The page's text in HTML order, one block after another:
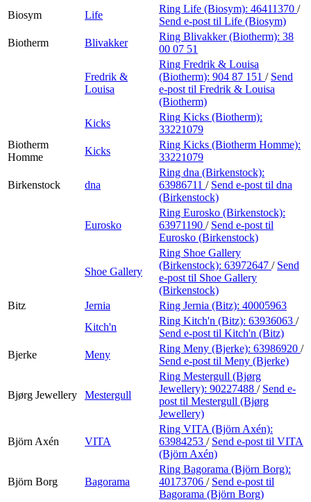
Biosym
Life
Ring Life (Biosym): 46411370 /
Send e-post til Life (Biosym)
Biotherm
Blivakker
Ring Blivakker (Biotherm): 38
00 07 51
Fredrik &
Louisa
Ring Fredrik & Louisa
(Biotherm): 904 87 151 / Send
e-post til Fredrik & Louisa
(Biotherm)
Kicks
Ring Kicks (Biotherm):
33221079
Biotherm
Homme
Kicks
Ring Kicks (Biotherm Homme):
33221079
Birkenstock dna
Ring dna (Birkenstock):
63986711 / Send e-post til dna
(Birkenstock)
Eurosko
Ring Eurosko (Birkenstock):
63971190 / Send e-post til
Eurosko (Birkenstock)
Shoe Gallery
Ring Shoe Gallery
(Birkenstock): 63972647 / Send
e-post til Shoe Gallery
(Birkenstock)
Bitz
Jernia Ring Jernia (Bitz): 40005963
Kitch'n
Ring Kitch'n (Bitz): 63936063 /
Send e-post til Kitch'n (Bitz)
Bjerke
Meny
Ring Meny (Bjerke): 63986920 /
Send e-post til Meny (Bjerke)
Bjørg Jewellery Mestergull
Ring Mestergull (Bjørg
Jewellery): 90227488 / Send e-
post til Mestergull (Bjørg
Jewellery)
Björn Axén VITA
Ring VITA (Björn Axén):
63984253 / Send e-post til VITA
(Björn Axén)
Björn Borg Bagorama
Ring Bagorama (Björn Borg):
40173706 / Send e-post til
Bagorama (Björn Borg)